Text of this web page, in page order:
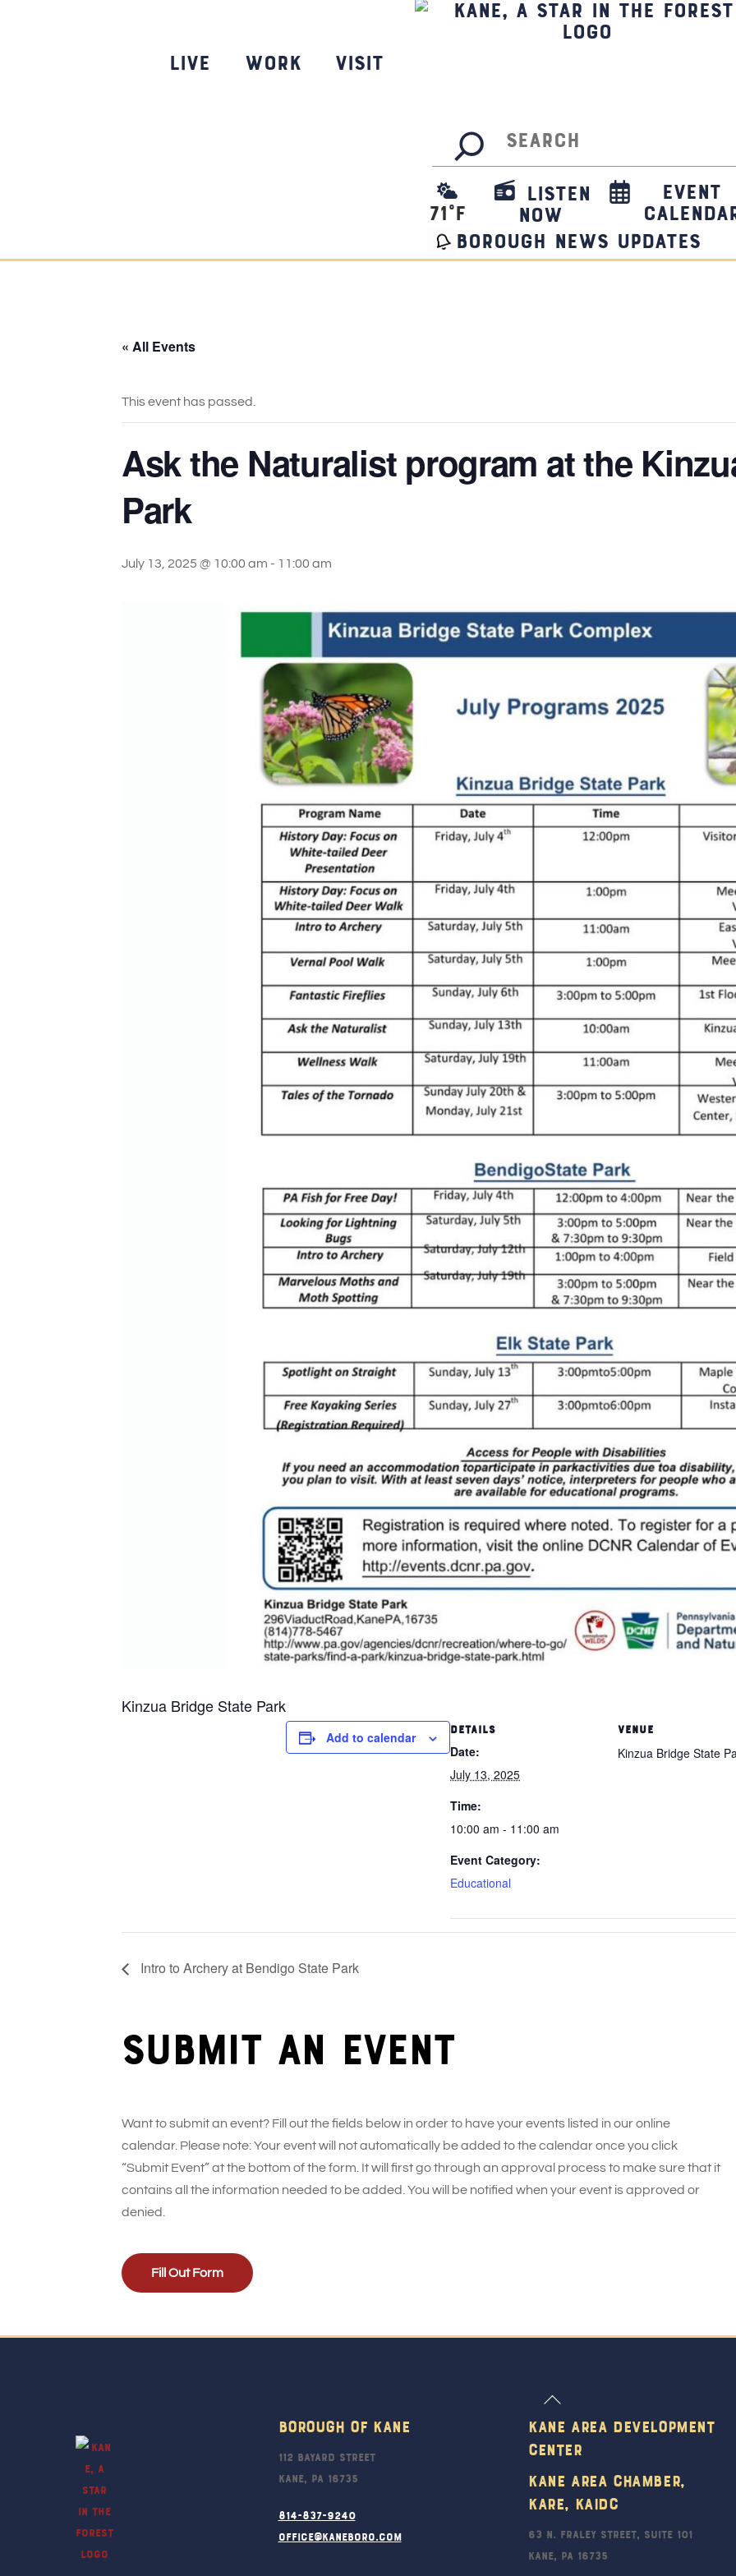
Live Work Visit
71°F
Listen
Now
Event
borough news updates
« All Events
This event has passed.
Ask the Naturalist program at the
Park
July 13, 2025 @ 10:00 am - 11:00 am
Kinzua Bridge State Park
Add to calendar
DETAILS
Date:
July 13, 2025
Time:
10:00 am - 11:00 am
Event Category:
Educational
VENUE
Kinzua Bridge State
Intro to Archery at Bendigo State Park
Submit an event
Want to submit an event? Fill out the fields below in order to have your events listed in our online
calendar. Please note: Your event will not automatically be added to the calendar once you click
“Submit Event” at the bottom of the form. It will first go through an approval process to make sure that it
contains all the information needed to be added. You will be notified when your event is approved or
denied.
Fill Out Form
Back
Borough Of Kane
112 Bayard Street
Kane, PA 16735
814-837-9240
office@kaneboro.com
Kane Area Development
Center
Kane Area Chamber,
KARE, KAIDC
63 N. Fraley Street, Suite 101
Kane, PA 16735